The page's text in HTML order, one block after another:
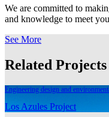
We are committed to
and knowledge to meet
See More
Related Projects
Engineering design and
Los Azules Project